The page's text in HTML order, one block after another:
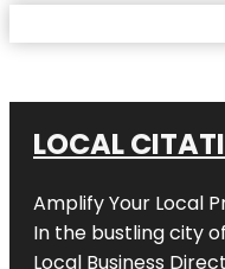
LOCAL
Amplify Your Local
In the bustling city of
Local Business